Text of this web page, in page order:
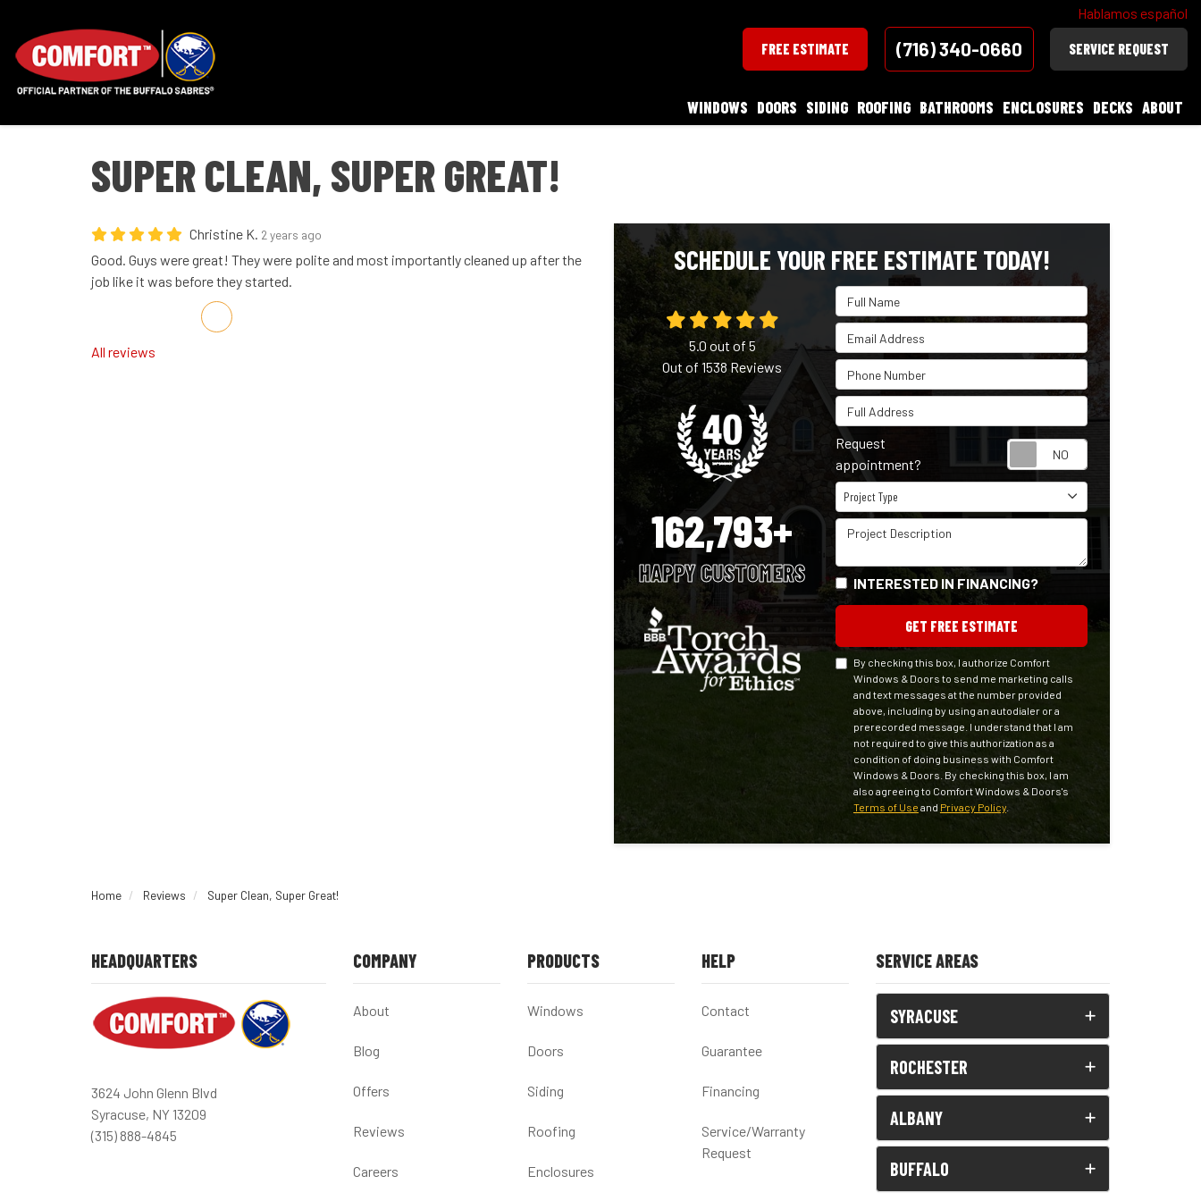
Hablamos español
FREE ESTIMATE (716) 340-0660 SERVICE REQUEST
WINDOWS DOORS SIDING ROOFING BATHROOMS ENCLOSURES DECKS ABOUT
SUPER CLEAN, SUPER GREAT!
Christine K. 2 years ago
Good. Guys were great! They were polite and most importantly cleaned up after the
job like it was before they started.
Share on Facebook
Share on Twitter
Share on LinkedIn
Share via Email
All reviews
SCHEDULE YOUR FREE ESTIMATE TODAY!
Full Name
Email Address
Phone Number
Full Address
Request
appointment?
Project Type
Project Type
Project Description
INTERESTED IN FINANCING?
GET FREE ESTIMATE
By checking this box, I authorize Comfort
Windows & Doors to send me marketing calls
and text messages at the number provided
above, including by using an autodialer or a
prerecorded message. I understand that I am
not required to give this authorization as a
condition of doing business with Comfort
Windows & Doors. By checking this box, I am
also agreeing to Comfort Windows & Doors's
Terms of Use and Privacy Policy.
5.0 out of 5
Out of1538Reviews
162,793+
HAPPY CUSTOMERS
Home Reviews Super Clean, Super Great!
HEADQUARTERS
3624 John Glenn Blvd
Syracuse, NY 13209
(315) 888-4845
COMPANY
About
Blog
Offers
Reviews
Careers
PRODUCTS
Windows
Doors
Siding
Roofing
Enclosures
HELP
Contact
Guarantee
Financing
Service/Warranty
Request
SERVICE AREAS
SYRACUSE
ROCHESTER
ALBANY
BUFFALO